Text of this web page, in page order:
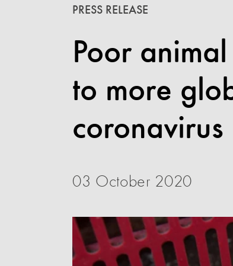
Poor
to more
coronavirus
PRESS RELEASE
03 October 2020